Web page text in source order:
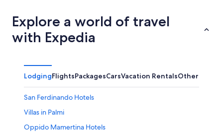
Explore a world of travel
with Expedia
LodgingFlightsPackagesCarsVacation RentalsOther
San Ferdinando Hotels
Villas in Palmi
Oppido Mamertina Hotels